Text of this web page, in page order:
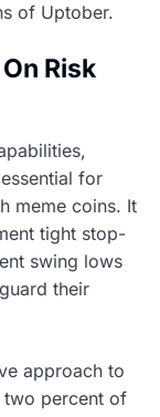
of Uptober.
Risk
for
meme coins. It
tight stop-
swing lows
their
approach to
percent of